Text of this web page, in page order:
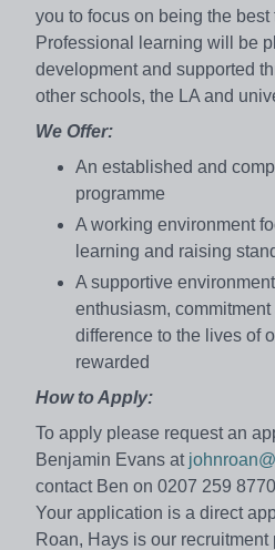
you to focus on being the
Professional learning will be
development and supported
other schools, the LA and
We Offer:
An established and
programme
A working environment
learning and raising
A supportive
enthusiasm,
difference to the lives of
rewarded
How to Apply:
To apply please request an
Benjamin Evans at
contact Ben on 0207 259
Your application is a direct
Roan, Hays is our